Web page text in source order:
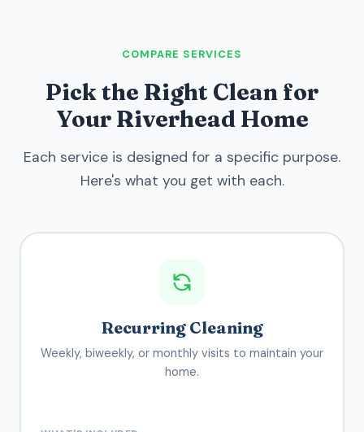
COMPARE SERVICES
Pick the Right Clean for
Your Riverhead Home
Each service is designed for a specific purpose.
Here's what you get with each.
Recurring Cleaning
Weekly, biweekly, or monthly visits to maintain your
home.